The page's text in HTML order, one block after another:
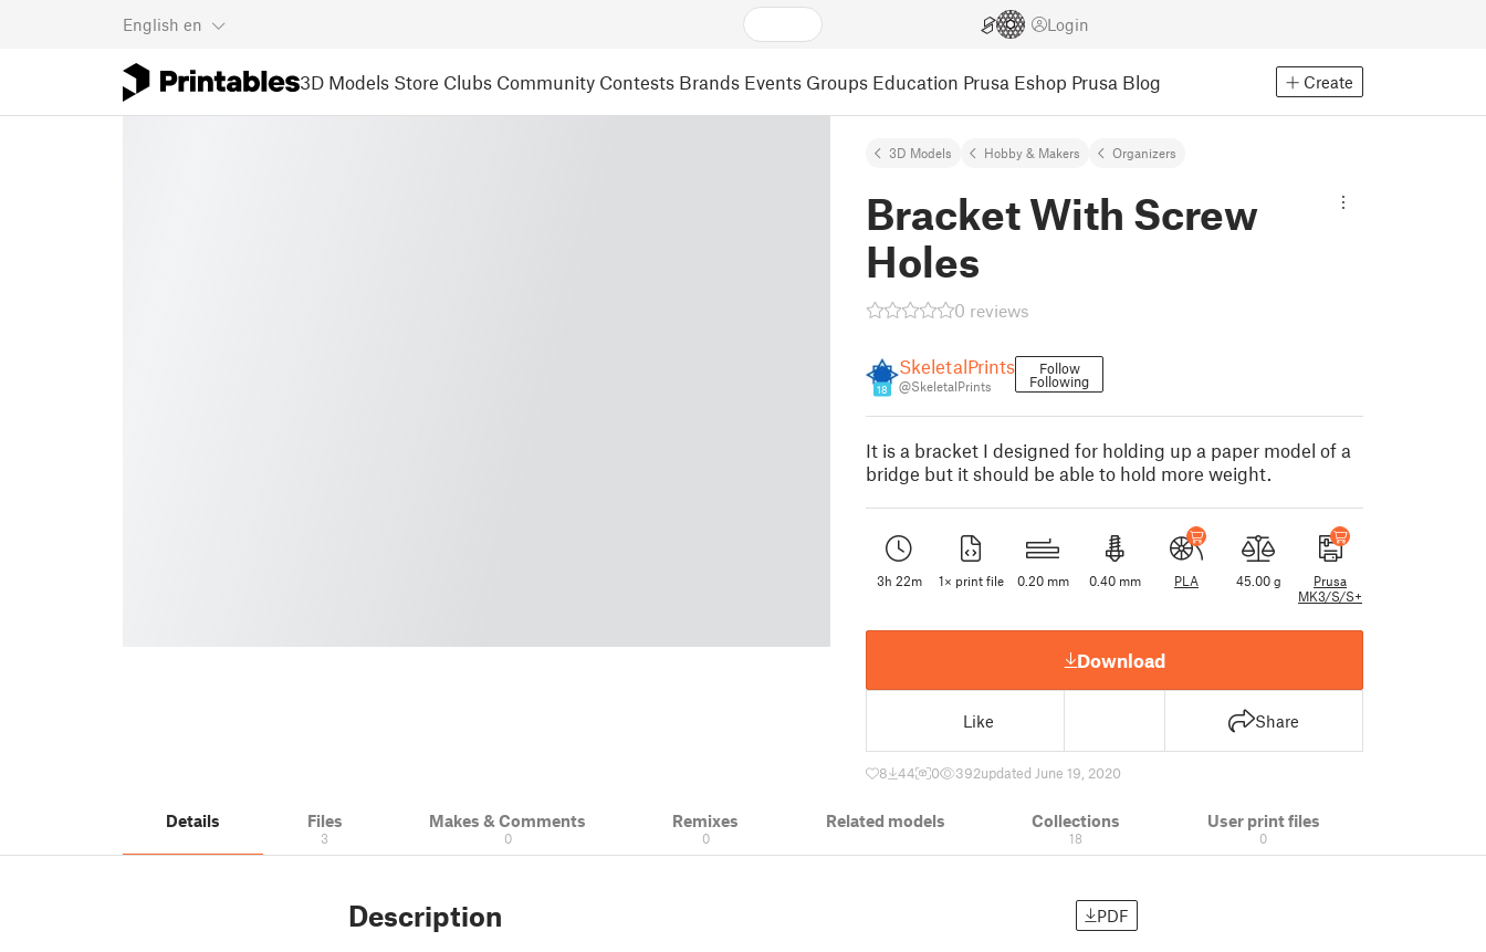
English en Login
3D Models Store Clubs Community Contests Brands Events Groups Education Prusa Eshop Prusa Blog Create
3D Models Hobby & Makers Organizers
Bracket With Screw
Holes
0 reviews
18
SkeletalPrints
@SkeletalPrints
Follow
Following
It is a bracket I designed for holding up a paper model of a
bridge but it should be able to hold more weight.
3h 22m 1× print file 0.20 mm 0.40 mm PLA 45.00 g
Prusa
MK3/S/S+
Download
Like Share
8 44 0 392updated June 19, 2020
Details Files
3
Makes & Comments
0
Remixes
0
Related models Collections
18
User print files
0
Description PDF